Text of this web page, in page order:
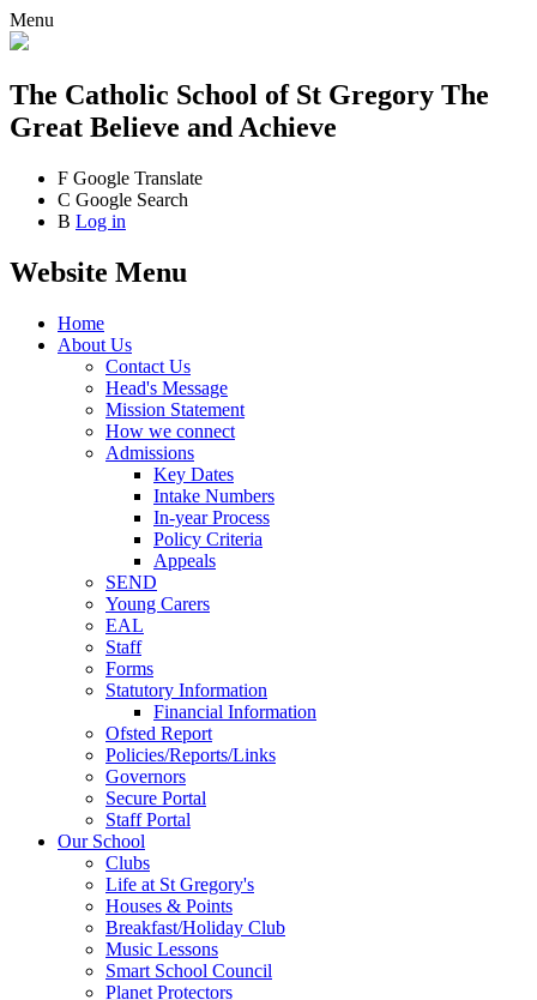
Menu
The Catholic School of St Gregory The
Great Believe and Achieve
F Google Translate
C Google Search
B Log in
Website Menu
Home
About Us
Contact Us
Head's Message
Mission Statement
How we connect
Admissions
Key Dates
Intake Numbers
In-year Process
Policy Criteria
Appeals
SEND
Young Carers
EAL
Staff
Forms
Statutory Information
Financial Information
Ofsted Report
Policies/Reports/Links
Governors
Secure Portal
Staff Portal
Our School
Clubs
Life at St Gregory's
Houses & Points
Breakfast/Holiday Club
Music Lessons
Smart School Council
Planet Protectors